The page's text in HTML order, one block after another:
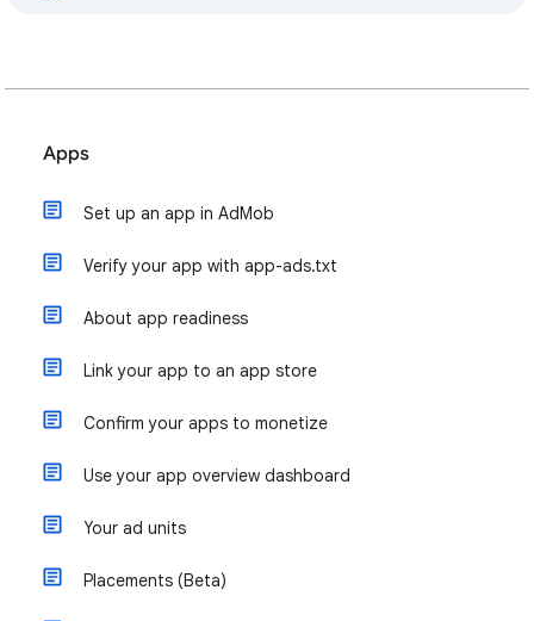
Apps
Set up an app in AdMob
Verify your app with app-ads.txt
About app readiness
Link your app to an app store
Confirm your apps to monetize
Use your app overview dashboard
Your ad units
Placements (Beta)